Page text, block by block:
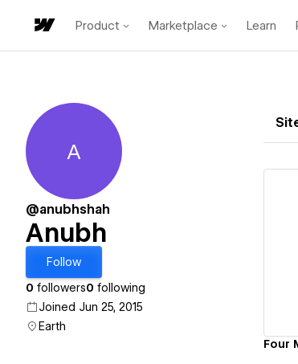
Product Marketplace Learn
Anubh
A
@anubhshah
Anubh
Follow
0 followers0 following
Joined Jun 25, 2015
Earth
Four